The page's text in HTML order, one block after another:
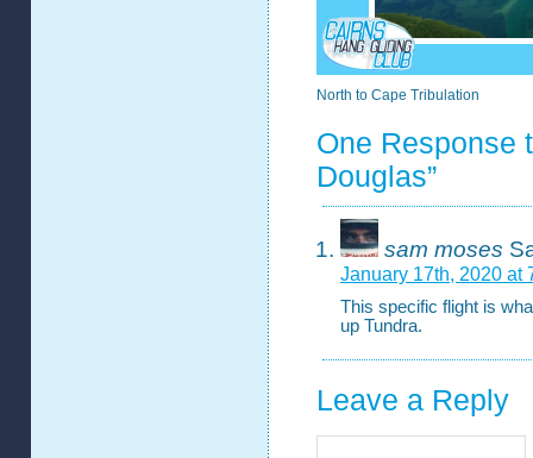
North to Cape Tribulation
One Response
Douglas”
sam moses
January 17th, 2020 at
This specific flight is
up Tundra.
Leave a Reply